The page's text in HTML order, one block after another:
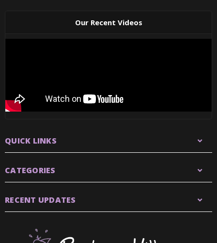
Our Recent Videos
QUICK LINKS
CATEGORIES
RECENT UPDATES